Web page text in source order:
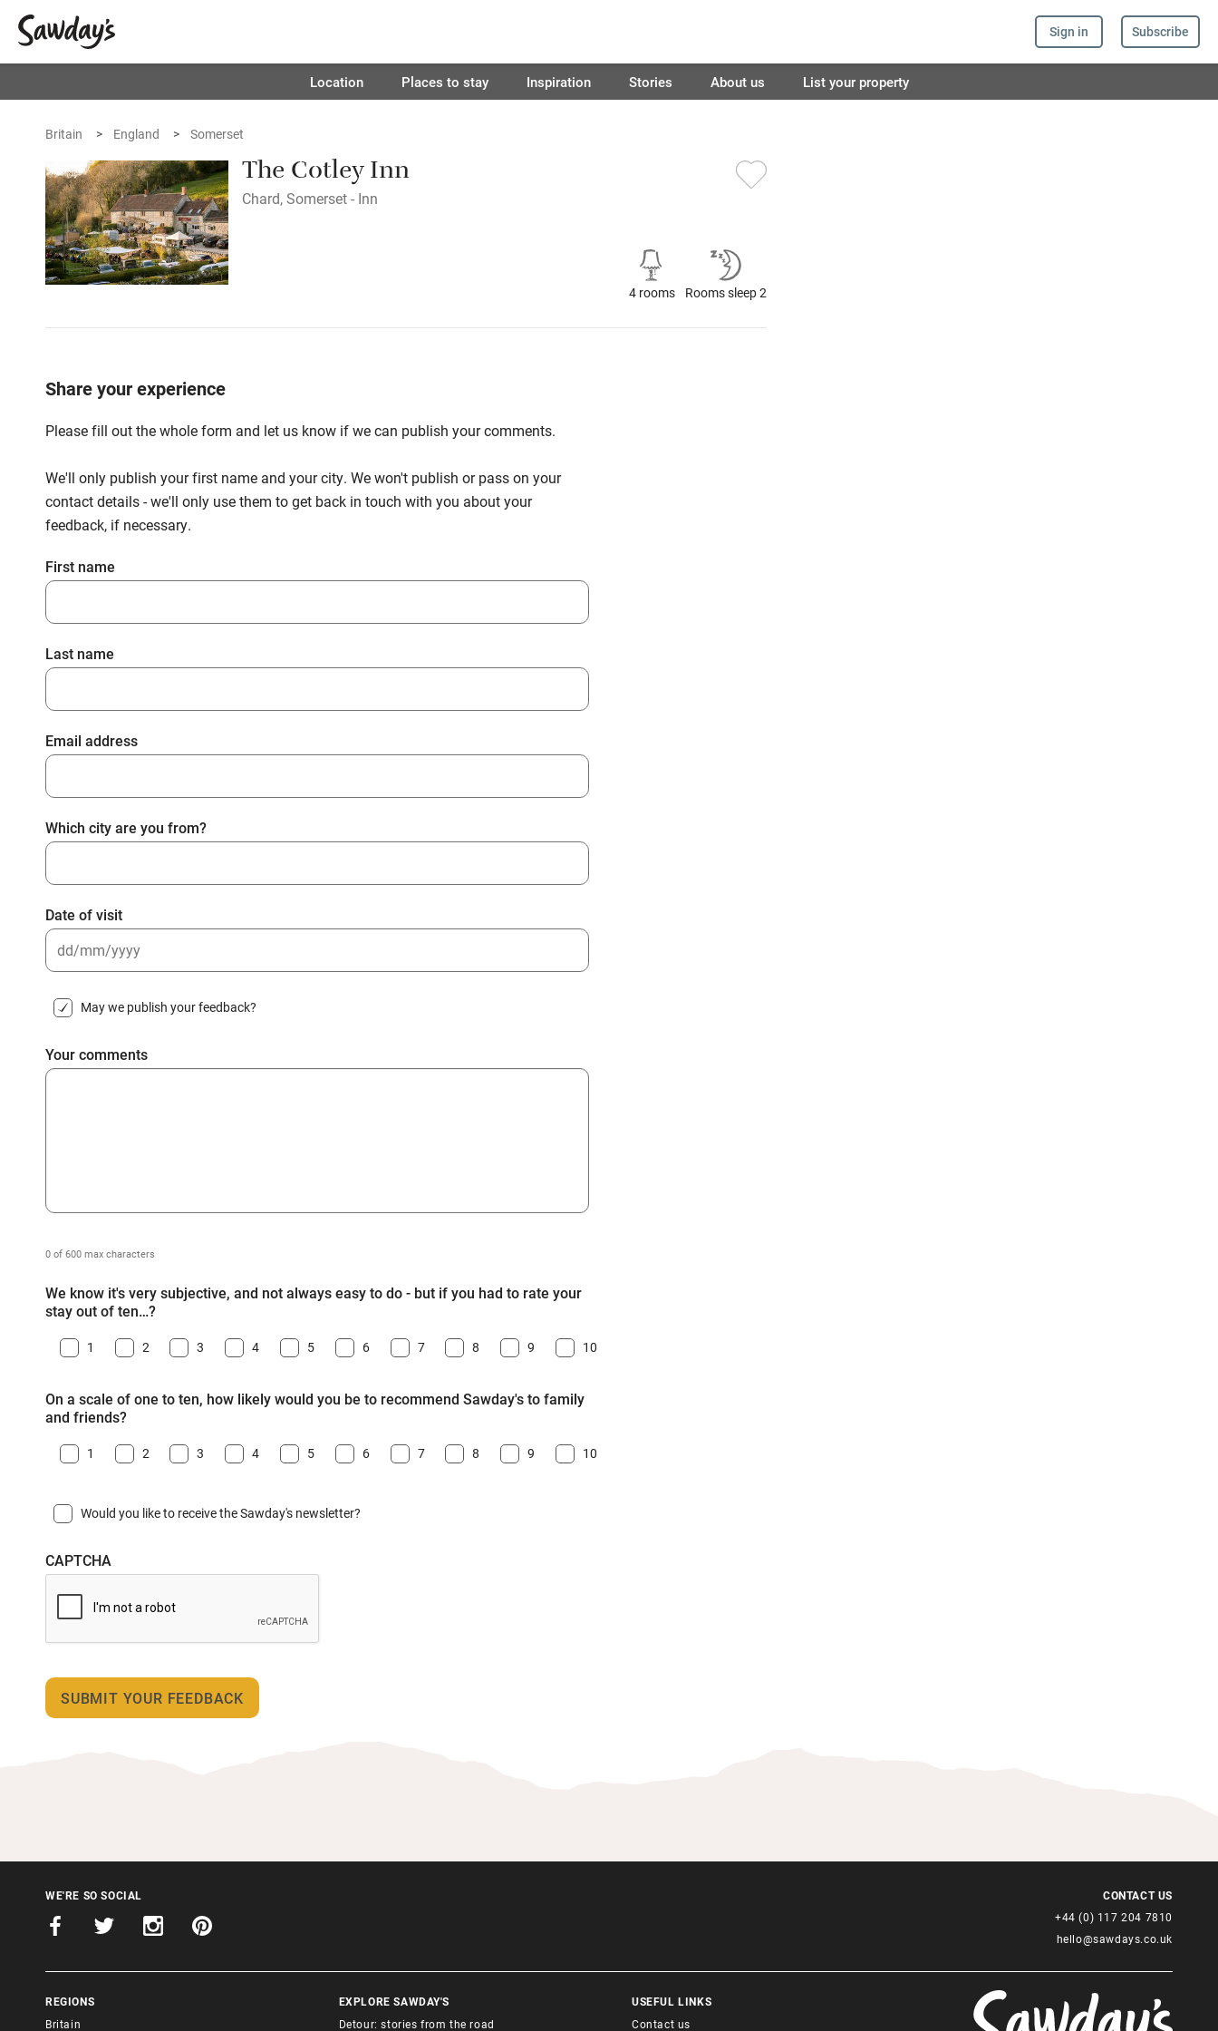
Sign in Subscribe
Location Places to stay Inspiration Stories About us List your property
Britain England Somerset
The Cotley Inn
Chard, Somerset - Inn
4 rooms Rooms sleep 2
Share your experience
Please fill out the whole form and let us know if we can publish your comments.
We'll only publish your first name and your city. We won't publish or pass on your
contact details - we'll only use them to get back in touch with you about your
feedback, if necessary.
First name
Last name
Email address
Which city are you from?
Date of visit
slash
slash
YYYY
May we publish your feedback?
Your comments
0 of 600 max characters
We know it's very subjective, and not always easy to do - but if you had to rate your
stay out of ten…?
1 2 3 4 5 6 7 8 9 10
On a scale of one to ten, how likely would you be to recommend Sawday's to family
and friends?
1 2 3 4 5 6 7 8 9 10
Would you like to receive the Sawday's newsletter?
CAPTCHA
WE'RE SO SOCIAL
REGIONS
Britain
EXPLORE SAWDAY'S
Detour: stories from the road
USEFUL LINKS
Contact us
CONTACT US
+44 (0) 117 204 7810
hello@sawdays.co.uk